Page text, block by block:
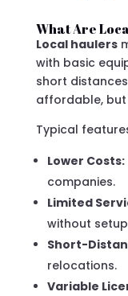
What Are
Local haulers
with basic
short
affordable, but
Typical
Lower Costs:
companies.
Limited
without
Short-
relocations.
Variable